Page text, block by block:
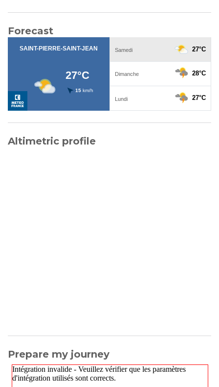
Forecast
Altimetric profile
Prepare my journey